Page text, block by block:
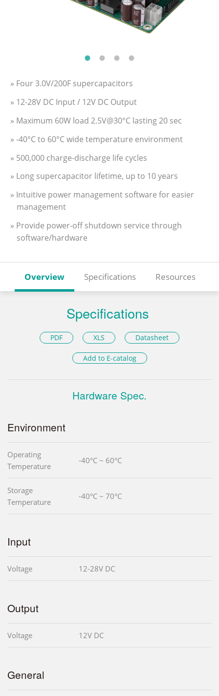
» Four 3.0V/200F supercapacitors
» 12-28V DC Input / 12V DC Output
» Maximum 60W load 2.5V@30°C lasting 20 sec
» -40°C to 60°C wide temperature environment
» 500,000 charge-discharge life cycles
» Long supercapacitor lifetime, up to 10 years
» Intuitive power management software for easier
management
» Provide power-off shutdown service through
software/hardware
Overview Specifications Resources
Specifications
PDF XLS Datasheet
Add to E-catalog
Hardware Spec.
Environment
Operating
Temperature
-40°C ~ 60°C
Storage
Temperature
-40°C ~ 70°C
Input
Voltage 12-28V DC
Output
Voltage 12V DC
General